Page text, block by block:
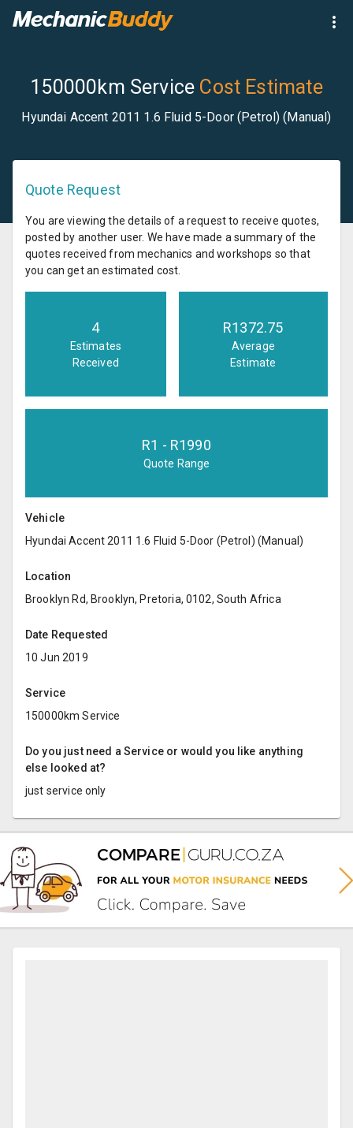
150000km Service Cost Estimate
Hyundai Accent 2011 1.6 Fluid 5-Door (Petrol) (Manual)
Quote Request
You are viewing the details of a request to receive quotes,
posted by another user. We have made a summary of the
quotes received from mechanics and workshops so that
you can get an estimated cost.
4
Estimates
Received
R1372.75
Average
Estimate
R1 - R1990
Quote Range
Vehicle
Hyundai Accent 2011 1.6 Fluid 5-Door (Petrol) (Manual)
Location
Brooklyn Rd, Brooklyn, Pretoria, 0102, South Africa
Date Requested
10 Jun 2019
Service
150000km Service
Do you just need a Service or would you like anything
else looked at?
just service only